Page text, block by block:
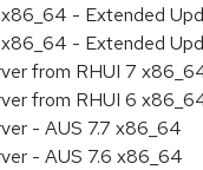
- Extended
- Extended
from RHUI 7
from RHUI 6
- AUS 7.7 x86_64
- AUS 7.6 x86_64